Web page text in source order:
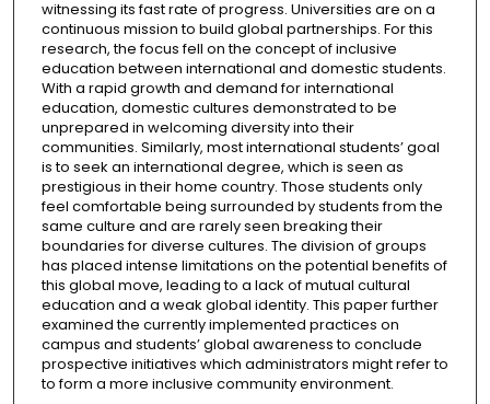
witnessing its fast rate of progress. Universities are on a
continuous mission to build global partnerships. For this
research, the focus fell on the concept of inclusive
education between international and domestic students.
With a rapid growth and demand for international
education, domestic cultures demonstrated to be
unprepared in welcoming diversity into their
communities. Similarly, most international students’ goal
is to seek an international degree, which is seen as
prestigious in their home country. Those students only
feel comfortable being surrounded by students from the
same culture and are rarely seen breaking their
boundaries for diverse cultures. The division of groups
has placed intense limitations on the potential benefits of
this global move, leading to a lack of mutual cultural
education and a weak global identity. This paper further
examined the currently implemented practices on
campus and students’ global awareness to conclude
prospective initiatives which administrators might refer to
to form a more inclusive community environment.